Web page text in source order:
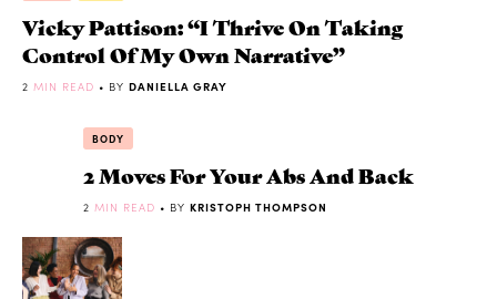
Vicky Pattison: “I Thrive On Taking
Control Of My Own Narrative”
2 MIN READ • BY DANIELLA GRAY
BODY
2 Moves For Your Abs And Back
2 MIN READ • BY KRISTOPH THOMPSON